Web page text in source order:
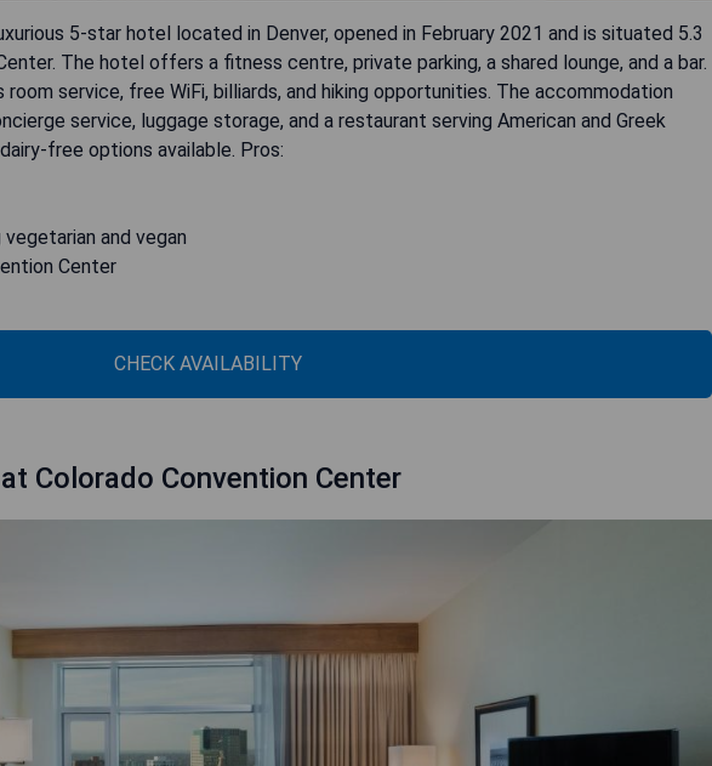
5-star hotel located in Denver, opened in February 2021 and is situated 5.3
The hotel offers a fitness centre, private parking, a shared lounge, and a bar.
service, free WiFi, billiards, and hiking opportunities. The accommodation
service, luggage storage, and a restaurant serving American and Greek
free options available. Pros:
and vegan
Center
CHECK AVAILABILITY
Colorado Convention Center